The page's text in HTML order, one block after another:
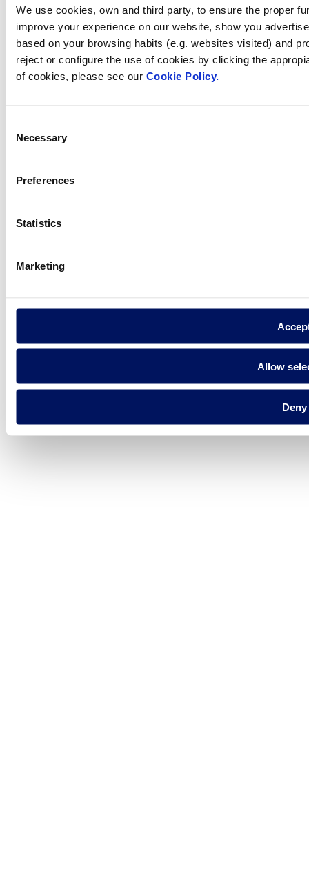
We use cookies, own and third party, to ensure the proper
improve your experience on our website, show you
based on your browsing habits (e.g. websites visited) and
reject or configure the use of cookies by clicking the
of cookies, please see our Cookie Policy.
Selection
Necessary
Preferences
Statistics
Marketing
Allow
Deny
we help you?
Contact us
in your country
Legal notice
Fluidra S.A. 2025